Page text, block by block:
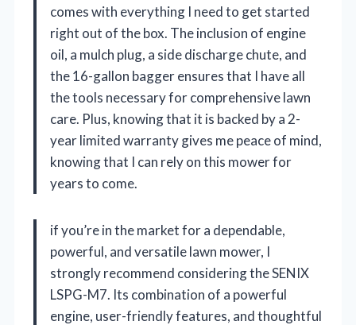
comes with everything I need to get started
right out of the box. The inclusion of engine
oil, a mulch plug, a side discharge chute, and
the 16-gallon bagger ensures that I have all
the tools necessary for comprehensive lawn
care. Plus, knowing that it is backed by a 2-
year limited warranty gives me peace of mind,
knowing that I can rely on this mower for
years to come.
if you’re in the market for a dependable,
powerful, and versatile lawn mower, I
strongly recommend considering the SENIX
LSPG-M7. Its combination of a powerful
engine, user-friendly features, and thoughtful